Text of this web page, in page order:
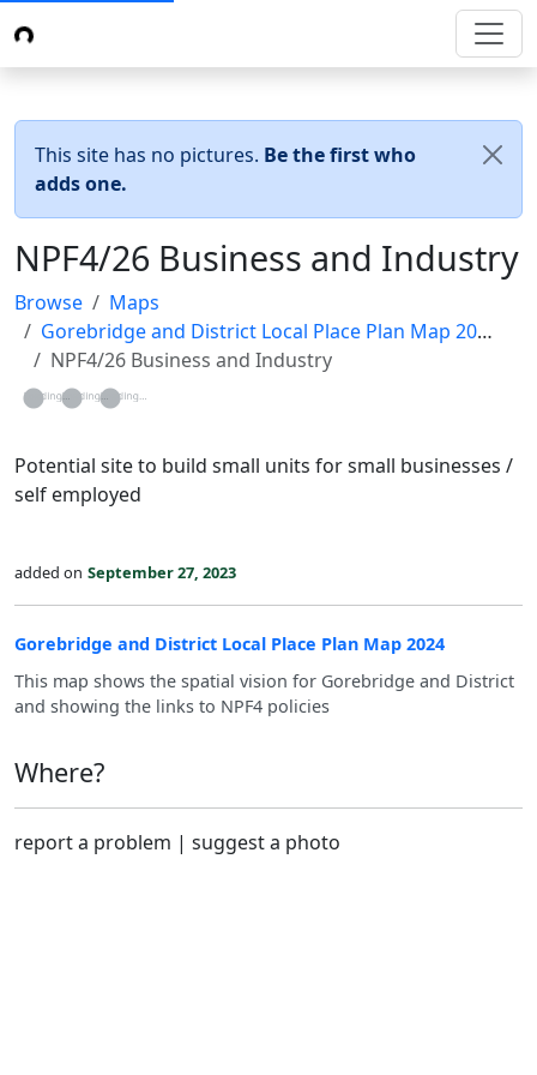
This site has no pictures. Be the first who
adds one.
NPF4/26 Business and Industry
Browse
Maps
Gorebridge and District Local Place Plan Map 2024
NPF4/26 Business and Industry
Loading...Loading...Loading...
Potential site to build small units for small businesses /
self employed
added on September 27, 2023
Gorebridge and District Local Place Plan Map 2024
This map shows the spatial vision for Gorebridge and District
and showing the links to NPF4 policies
Where?
report a problem | suggest a photo